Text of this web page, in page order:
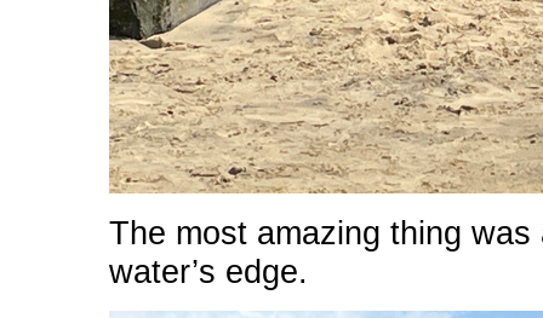
The most amazing thing
water’s edge.